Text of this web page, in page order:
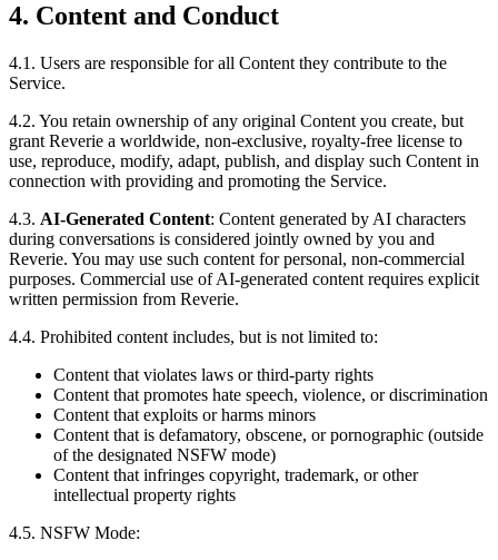
4. Content and Conduct
4.1. Users are responsible for all Content they contribute to the
Service.
4.2. You retain ownership of any original Content you create, but
grant Reverie a worldwide, non-exclusive, royalty-free license to
use, reproduce, modify, adapt, publish, and display such Content in
connection with providing and promoting the Service.
4.3. AI-Generated Content: Content generated by AI characters
during conversations is considered jointly owned by you and
Reverie. You may use such content for personal, non-commercial
purposes. Commercial use of AI-generated content requires explicit
written permission from Reverie.
4.4. Prohibited content includes, but is not limited to:
Content that violates laws or third-party rights
Content that promotes hate speech, violence, or discrimination
Content that exploits or harms minors
Content that is defamatory, obscene, or pornographic (outside
of the designated NSFW mode)
Content that infringes copyright, trademark, or other
intellectual property rights
4.5. NSFW Mode: